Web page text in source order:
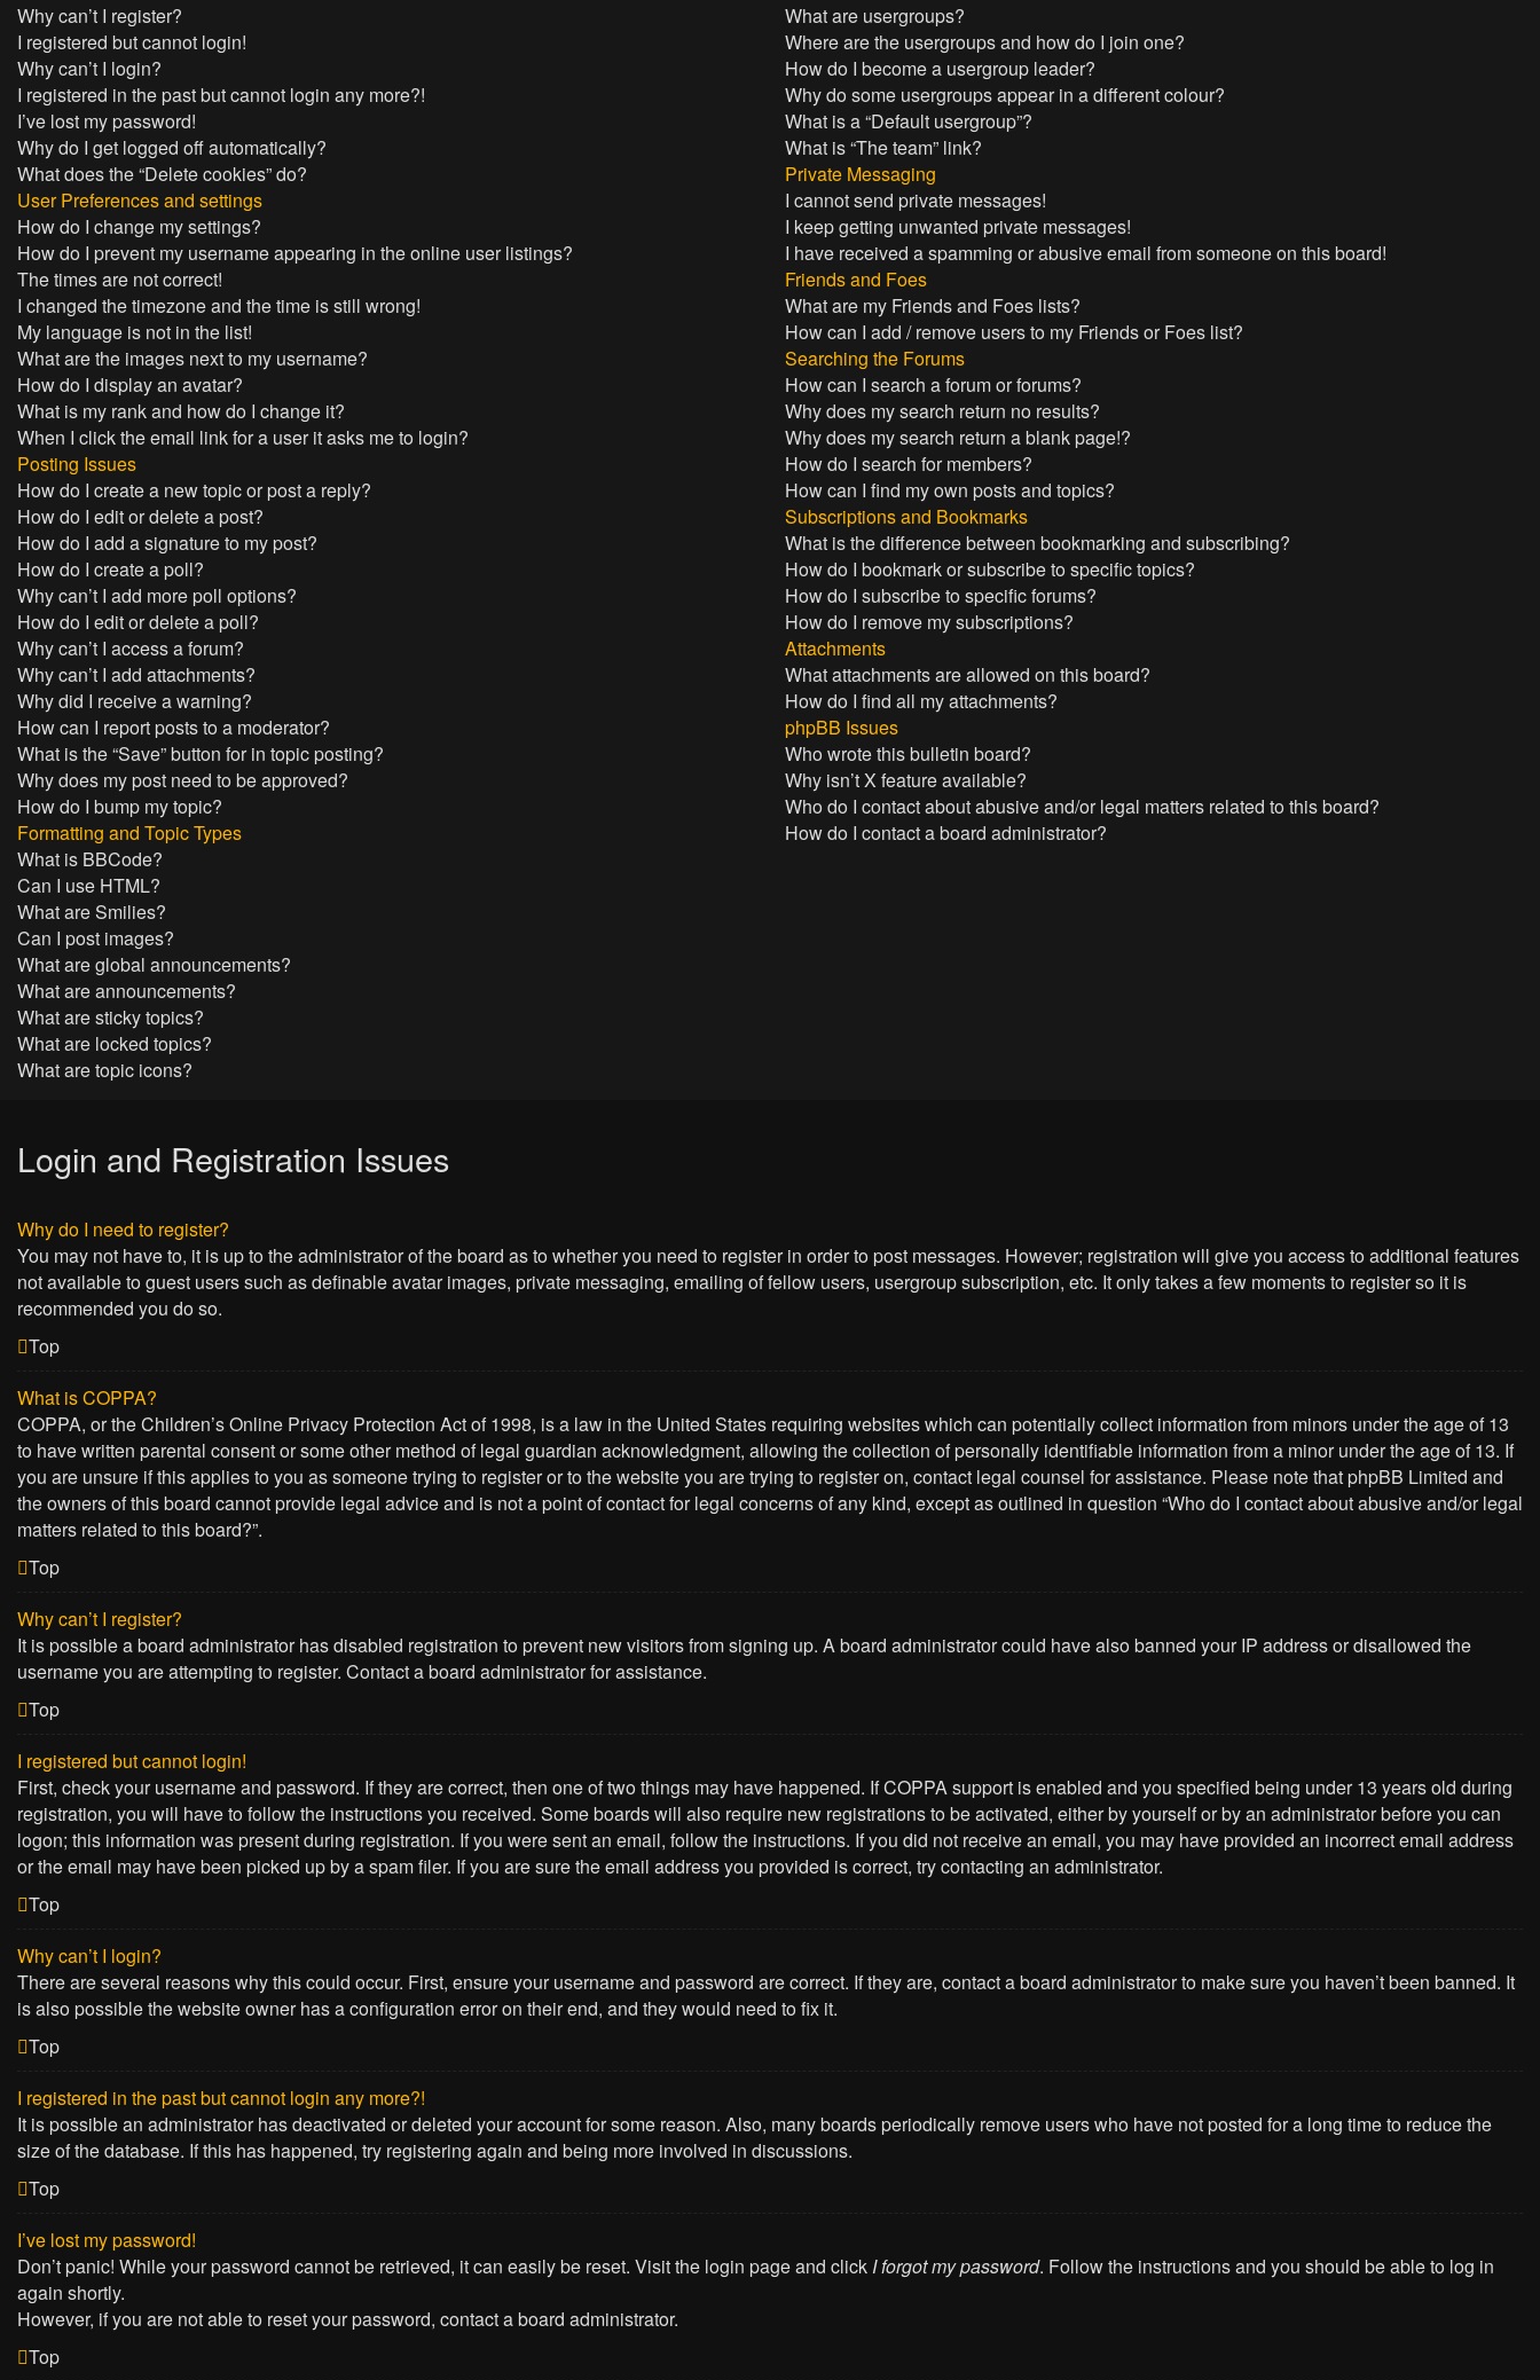
Why can’t I register?
I registered but cannot login!
Why can’t I login?
I registered in the past but cannot login any more?!
I’ve lost my password!
Why do I get logged off automatically?
What does the “Delete cookies” do?
User Preferences and settings
How do I change my settings?
How do I prevent my username appearing in the online user listings?
The times are not correct!
I changed the timezone and the time is still wrong!
My language is not in the list!
What are the images next to my username?
How do I display an avatar?
What is my rank and how do I change it?
When I click the email link for a user it asks me to login?
Posting Issues
How do I create a new topic or post a reply?
How do I edit or delete a post?
How do I add a signature to my post?
How do I create a poll?
Why can’t I add more poll options?
How do I edit or delete a poll?
Why can’t I access a forum?
Why can’t I add attachments?
Why did I receive a warning?
How can I report posts to a moderator?
What is the “Save” button for in topic posting?
Why does my post need to be approved?
How do I bump my topic?
Formatting and Topic Types
What is BBCode?
Can I use HTML?
What are Smilies?
Can I post images?
What are global announcements?
What are announcements?
What are sticky topics?
What are locked topics?
What are topic icons?
What are usergroups?
Where are the usergroups and how do I join one?
How do I become a usergroup leader?
Why do some usergroups appear in a different colour?
What is a “Default usergroup”?
What is “The team” link?
Private Messaging
I cannot send private messages!
I keep getting unwanted private messages!
I have received a spamming or abusive email from someone on this board!
Friends and Foes
What are my Friends and Foes lists?
How can I add / remove users to my Friends or Foes list?
Searching the Forums
How can I search a forum or forums?
Why does my search return no results?
Why does my search return a blank page!?
How do I search for members?
How can I find my own posts and topics?
Subscriptions and Bookmarks
What is the difference between bookmarking and subscribing?
How do I bookmark or subscribe to specific topics?
How do I subscribe to specific forums?
How do I remove my subscriptions?
Attachments
What attachments are allowed on this board?
How do I find all my attachments?
phpBB Issues
Who wrote this bulletin board?
Why isn’t X feature available?
Who do I contact about abusive and/or legal matters related to this board?
How do I contact a board administrator?
Login and Registration Issues
Why do I need to register?
You may not have to, it is up to the administrator of the board as to whether you need to register in order to post messages. However; registration will give you access to additional features
not available to guest users such as definable avatar images, private messaging, emailing of fellow users, usergroup subscription, etc. It only takes a few moments to register so it is
recommended you do so.
Top
What is COPPA?
COPPA, or the Children’s Online Privacy Protection Act of 1998, is a law in the United States requiring websites which can potentially collect information from minors under the age of 13
to have written parental consent or some other method of legal guardian acknowledgment, allowing the collection of personally identifiable information from a minor under the age of 13. If
you are unsure if this applies to you as someone trying to register or to the website you are trying to register on, contact legal counsel for assistance. Please note that phpBB Limited and
the owners of this board cannot provide legal advice and is not a point of contact for legal concerns of any kind, except as outlined in question “Who do I contact about abusive and/or legal
matters related to this board?”.
Top
Why can’t I register?
It is possible a board administrator has disabled registration to prevent new visitors from signing up. A board administrator could have also banned your IP address or disallowed the
username you are attempting to register. Contact a board administrator for assistance.
Top
I registered but cannot login!
First, check your username and password. If they are correct, then one of two things may have happened. If COPPA support is enabled and you specified being under 13 years old during
registration, you will have to follow the instructions you received. Some boards will also require new registrations to be activated, either by yourself or by an administrator before you can
logon; this information was present during registration. If you were sent an email, follow the instructions. If you did not receive an email, you may have provided an incorrect email address
or the email may have been picked up by a spam filer. If you are sure the email address you provided is correct, try contacting an administrator.
Top
Why can’t I login?
There are several reasons why this could occur. First, ensure your username and password are correct. If they are, contact a board administrator to make sure you haven’t been banned. It
is also possible the website owner has a configuration error on their end, and they would need to fix it.
Top
I registered in the past but cannot login any more?!
It is possible an administrator has deactivated or deleted your account for some reason. Also, many boards periodically remove users who have not posted for a long time to reduce the
size of the database. If this has happened, try registering again and being more involved in discussions.
Top
I’ve lost my password!
Don’t panic! While your password cannot be retrieved, it can easily be reset. Visit the login page and click I forgot my password. Follow the instructions and you should be able to log in
again shortly.
However, if you are not able to reset your password, contact a board administrator.
Top